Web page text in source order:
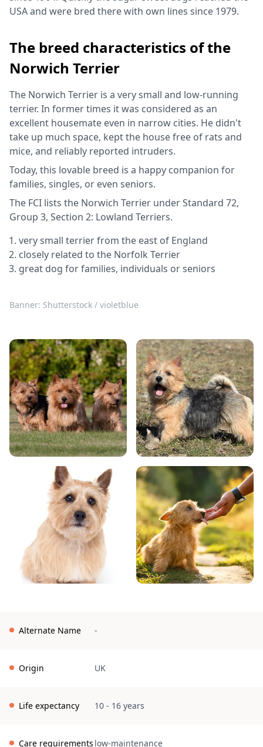
USA and were bred there with own lines since 1979.
The breed characteristics of the
Norwich Terrier
The Norwich Terrier is a very small and low-running
terrier. In former times it was considered as an
excellent housemate even in narrow cities. He didn't
take up much space, kept the house free of rats and
mice, and reliably reported intruders.
Today, this lovable breed is a happy companion for
families, singles, or even seniors.
The FCI lists the Norwich Terrier under Standard 72,
Group 3, Section 2: Lowland Terriers.
very small terrier from the east of England
closely related to the Norfolk Terrier
great dog for families, individuals or seniors
Banner: Shutterstock / violetblue
Alternate Name -
Origin UK
Life expectancy 10 - 16 years
Care requirements low-maintenance